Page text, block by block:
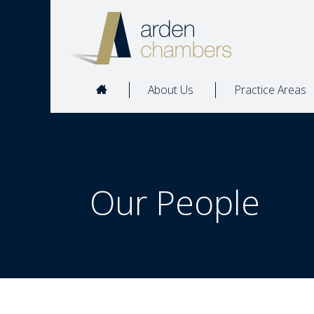
About Us Practice Areas
Our People